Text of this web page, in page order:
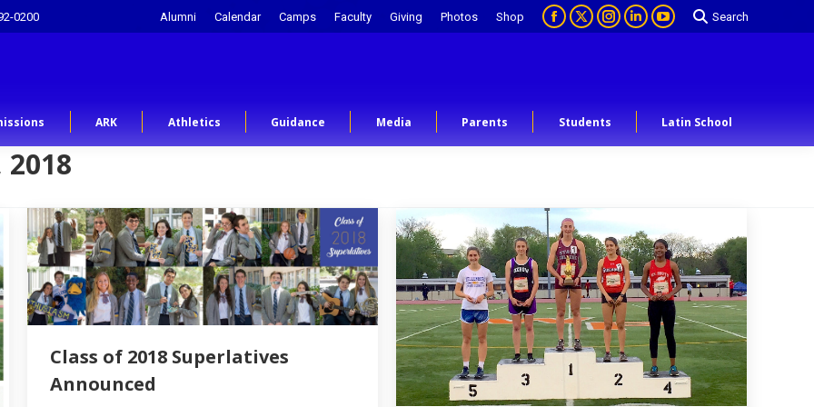
0200 Alumni Calendar Camps Faculty Giving Photos Shop Search
ARK Athletics Guidance Media Parents Students Latin School
2018
Class of 2018 Superlatives
Announced